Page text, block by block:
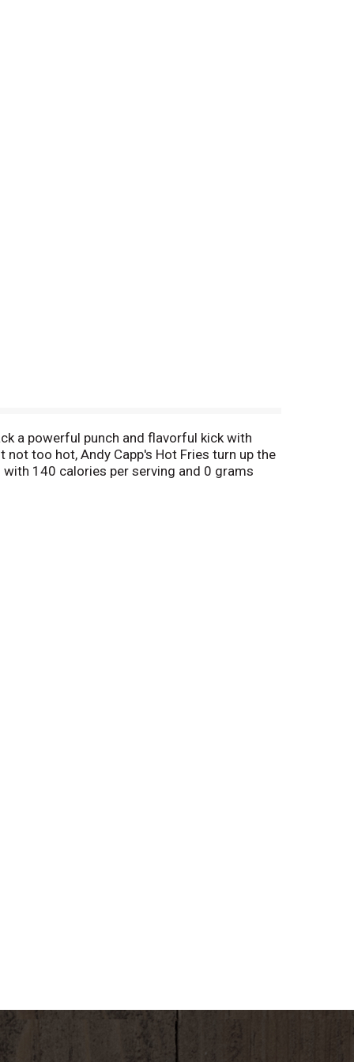
a powerful punch and flavorful kick with
too hot, Andy Capp's Hot Fries turn up the
140 calories per serving and 0 grams